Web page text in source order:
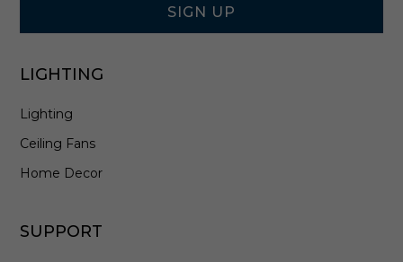
SIGN UP
LIGHTING
Lighting
Ceiling Fans
Home Decor
SUPPORT